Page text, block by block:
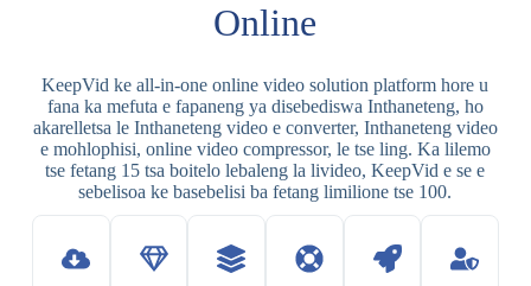
Online
KeepVid ke all-in-one online video solution platform hore u
fana ka mefuta e fapaneng ya disebediswa Inthaneteng, ho
akarelletsa le Inthaneteng video e converter, Inthaneteng video
e mohlophisi, online video compressor, le tse ling. Ka lilemo
tse fetang 15 tsa boitelo lebaleng la livideo, KeepVid e se e
sebelisoa ke basebelisi ba fetang limilione tse 100.